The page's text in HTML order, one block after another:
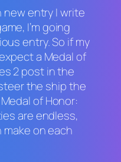
new entry I write
I’m going
entry. So if my
a Medal of
2post in the
the ship the
Medal of Honor:
are endless,
on each